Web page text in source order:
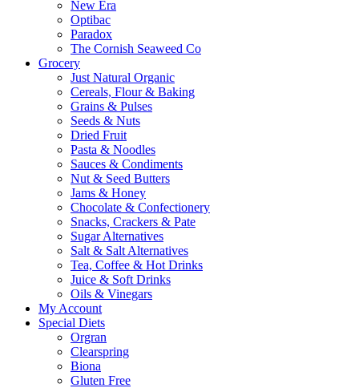
New Era
Optibac
Paradox
The Cornish Seaweed Co
Grocery
Just Natural Organic
Cereals, Flour & Baking
Grains & Pulses
Seeds & Nuts
Dried Fruit
Pasta & Noodles
Sauces & Condiments
Nut & Seed Butters
Jams & Honey
Chocolate & Confectionery
Snacks, Crackers & Pate
Sugar Alternatives
Salt & Salt Alternatives
Tea, Coffee & Hot Drinks
Juice & Soft Drinks
Oils & Vinegars
My Account
Special Diets
Orgran
Clearspring
Biona
Gluten Free